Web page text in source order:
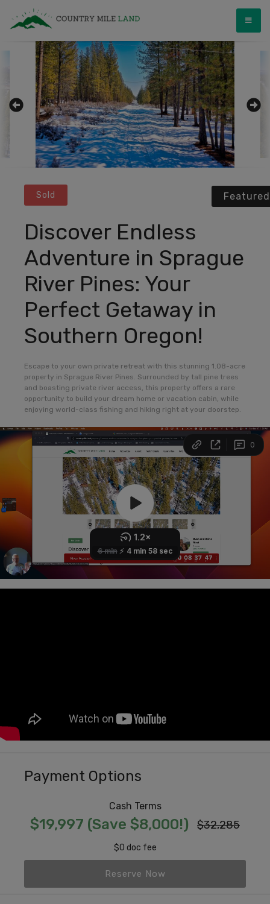
Country Mile Land
Land Ownership Made Simple
Featured
Sold
Discover Endless
Adventure in Sprague
River Pines: Your
Perfect Getaway in
Southern Oregon!
Escape to your own private retreat with this stunning 1.08-acre
property in Sprague River Pines. Surrounded by tall pine trees
and boasting private river access, this property offers a rare
opportunity to build your dream home or vacation cabin, while
enjoying world-class fishing and hiking right at your doorstep.
Payment Options
Cash Terms
$19,997 (Save $8,000!) $32,285
$0 doc fee
Reserve Now